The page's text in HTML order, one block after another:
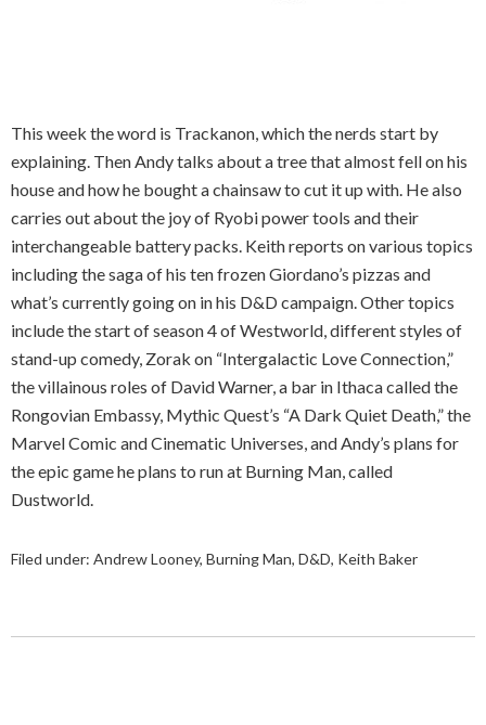
This week the word is Trackanon, which the nerds start by
explaining. Then Andy talks about a tree that almost fell on his
house and how he bought a chainsaw to cut it up with. He also
carries out about the joy of Ryobi power tools and their
interchangeable battery packs. Keith reports on various topics
including the saga of his ten frozen Giordano’s pizzas and
what’s currently going on in his D&D campaign. Other topics
include the start of season 4 of Westworld, different styles of
stand-up comedy, Zorak on “Intergalactic Love Connection,”
the villainous roles of David Warner, a bar in Ithaca called the
Rongovian Embassy, Mythic Quest’s “A Dark Quiet Death,” the
Marvel Comic and Cinematic Universes, and Andy’s plans for
the epic game he plans to run at Burning Man, called
Dustworld.
Filed under: Andrew Looney, Burning Man, D&D, Keith Baker